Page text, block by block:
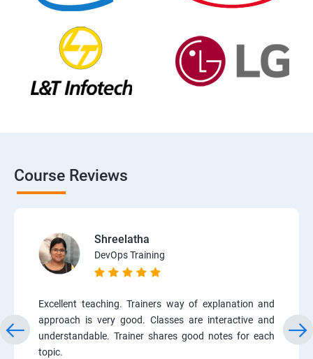
Course Reviews
Shreelatha
DevOps Training
Excellent teaching. Trainers way of explanation and
approach is very good. Classes are interactive and
understandable. Trainer shares good notes for each
topic.